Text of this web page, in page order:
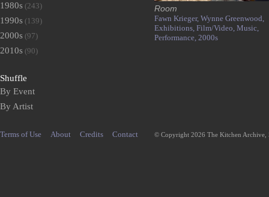
Room
Fawn Krieger, Wynne Greenwood,
Exhibitions, Film/Video, Music,
Performance, 2000s
1980s (243)
1990s (139)
2000s (97)
2010s (90)
Shuffle
By Event
By Artist
Terms of Use About Credits Contact © Copyright 2026 The Kitchen